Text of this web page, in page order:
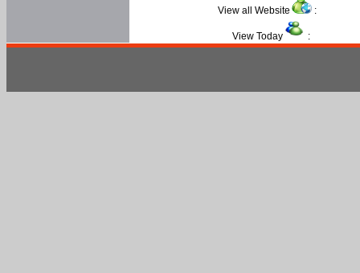
View all Website :
View Today :